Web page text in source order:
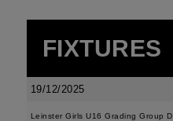
FIXTURES
19/12/2025
Leinster Girls U16 Grading Group D